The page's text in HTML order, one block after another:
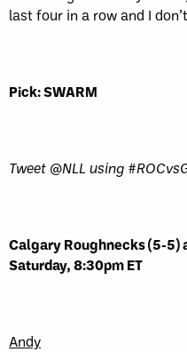
last four in a row and I
Pick: SWARM
Tweet @NLL using
Calgary Roughnecks (5-5)
Saturday, 8:30pm ET
Andy